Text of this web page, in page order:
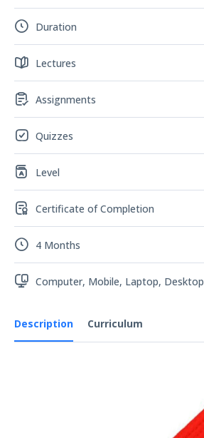
Description Curriculum
Duration
Lectures
Assignments
Quizzes
Level
Certificate of Completion
4 Months
Computer, Mobile, Laptop, Desktop